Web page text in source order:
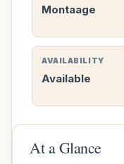
Montaage
AVAILABILITY
Available
At a Glance